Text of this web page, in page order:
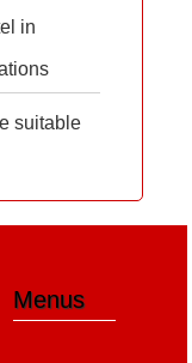
in
suitable
Menus